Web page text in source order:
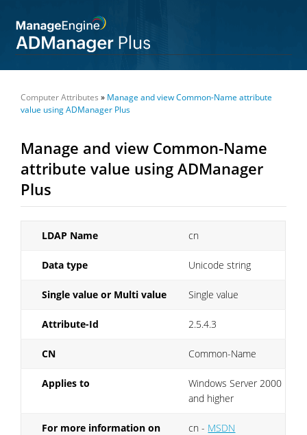
Computer Attributes » Manage and view Common-Name attribute
value using ADManager Plus
Manage and view Common-Name
attribute value using ADManager
Plus
LDAP Name cn
Data type Unicode string
Single value or Multi value Single value
Attribute-Id 2.5.4.3
CN Common-Name
Applies to
Windows Server 2000
and higher
For more information on
cn - MSDN